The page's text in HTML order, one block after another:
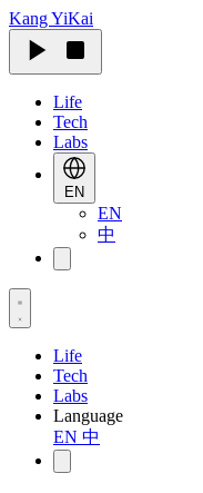
KangYiKai
Life
Tech
Labs
EN
EN
中
Life
Tech
Labs
Language
EN 中